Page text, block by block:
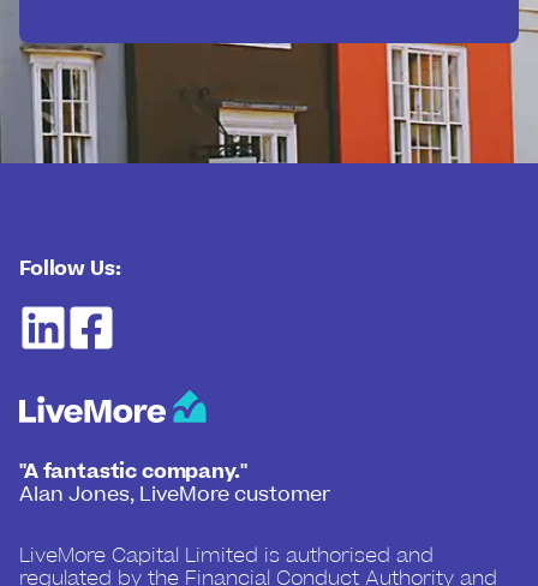
Follow Us:
"A fantastic company."
Alan Jones, LiveMore customer
LiveMore Capital Limited is authorised and
regulated by the Financial Conduct Authority and